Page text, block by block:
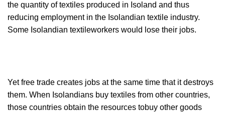
the quantity of textiles produced in Isoland and thus
reducing employment in the Isolandian textile industry.
Some Isolandian textileworkers would lose their jobs.
Yet free trade creates jobs at the same time that it destroys
them. When Isolandians buy textiles from other countries,
those countries obtain the resources tobuy other goods